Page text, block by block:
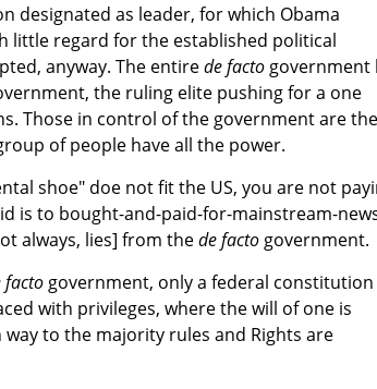
designated as leader, for which Obama
little regard for the established political
anyway. The entirede facto government
the ruling elite pushing for a one
Those in control of the government are the
of people have all the power.
shoe" doe not fit the US, you are not
is to bought-and-paid-for-mainstream-
always, lies] from thede facto government.
facto government, only a federal constitution
with privileges, where the will of one is
to the majority rules and Rights are